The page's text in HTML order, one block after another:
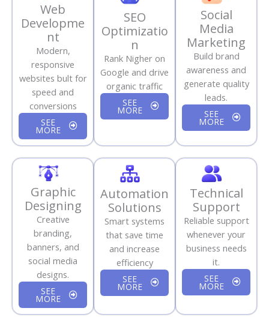
Web
Developme
nt
Modern,
responsive
websites bult for
speed and
conversions
SEE
MORE
SEO
Optimizatio
n
Rank Nigher on
Google and drive
organic traffic
SEE
MORE
Social
Media
Marketing
Build brand
awareness and
generate quality
leads.
SEE
MORE
Graphic
Designing
Creative
branding,
banners, and
social media
designs.
SEE
MORE
Automation
Solutions
Smart systems
that save time
and increase
efficiency
SEE
MORE
Technical
Support
Reliable support
whenever your
business needs
it.
SEE
MORE